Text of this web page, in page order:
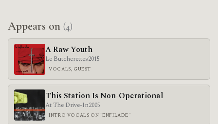
Appears on (4)
A Raw Youth
Le Butcherettes2015
VOCALS, GUEST
This Station Is Non-Operational
At The Drive-In2005
INTRO VOCALS ON "ENFILADE"